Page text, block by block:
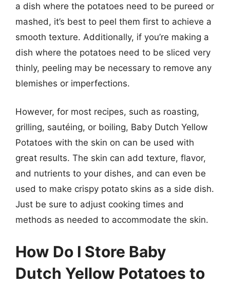
a dish where the potatoes need to be pureed or
mashed, it’s best to peel them first to achieve a
smooth texture. Additionally, if you’re making a
dish where the potatoes need to be sliced very
thinly, peeling may be necessary to remove any
blemishes or imperfections.
However, for most recipes, such as roasting,
grilling, sautéing, or boiling, Baby Dutch Yellow
Potatoes with the skin on can be used with
great results. The skin can add texture, flavor,
and nutrients to your dishes, and can even be
used to make crispy potato skins as a side dish.
Just be sure to adjust cooking times and
methods as needed to accommodate the skin.
How Do I Store Baby
Dutch Yellow Potatoes to